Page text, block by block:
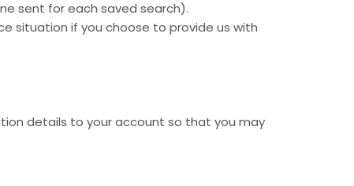
sent for each saved search).
situation if you choose to provide us with
details to your account so that you may